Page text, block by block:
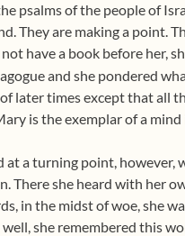
psalms of the people of
They are making a point.
have a book before her,
and she pondered
later times except that all
is the exemplar of a
a turning point, however,
There she heard with her
in the midst of woe, she
she remembered this